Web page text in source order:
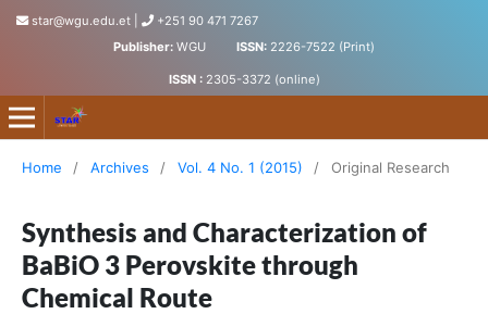
star@wgu.edu.et
+251 90 471 7267
Publisher: WGU ISSN: 2226-7522 (Print)
ISSN : 2305-3372 (online)
Science, Technology and Arts Research Journal
Home / Archives / Vol. 4 No. 1 (2015) / Original Research
Synthesis and Characterization of
BaBiO 3 Perovskite through
Chemical Route